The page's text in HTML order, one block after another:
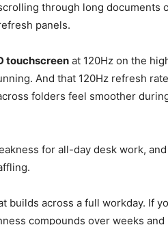
through long documents
panels.
touchscreen at 120Hz on the
And that 120Hz refresh
folders feel smoother
for all-day desk work,
builds across a full workday. If
compounds over weeks and